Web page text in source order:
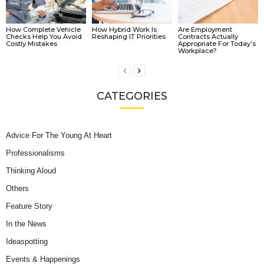
How Complete Vehicle
Checks Help You Avoid
Costly Mistakes
How Hybrid Work Is
Reshaping IT Priorities
Are Employment
Contracts Actually
Appropriate For Today’s
Workplace?
CATEGORIES
Advice For The Young At Heart
Professionalisms
Thinking Aloud
Others
Feature Story
In the News
Ideaspotting
Events & Happenings